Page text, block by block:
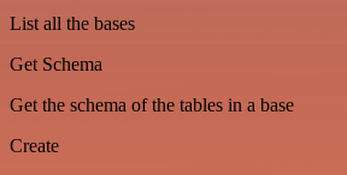
List all the bases
Get Schema
Get the schema of the tables in a base
Create